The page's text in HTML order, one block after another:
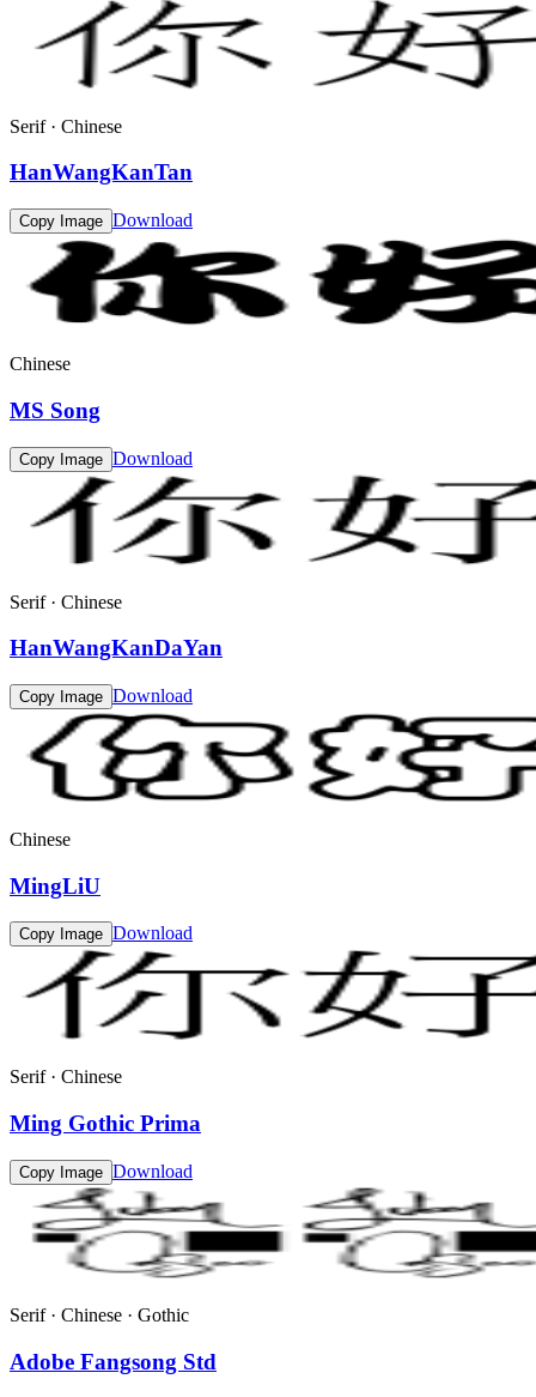
Serif · Chinese
HanWangKanTan
Copy Image Download
Chinese
MS Song
Copy Image Download
Serif · Chinese
HanWangKanDaYan
Copy Image Download
Chinese
MingLiU
Copy Image Download
Serif · Chinese
Ming Gothic Prima
Copy Image Download
Serif · Chinese · Gothic
Adobe Fangsong Std